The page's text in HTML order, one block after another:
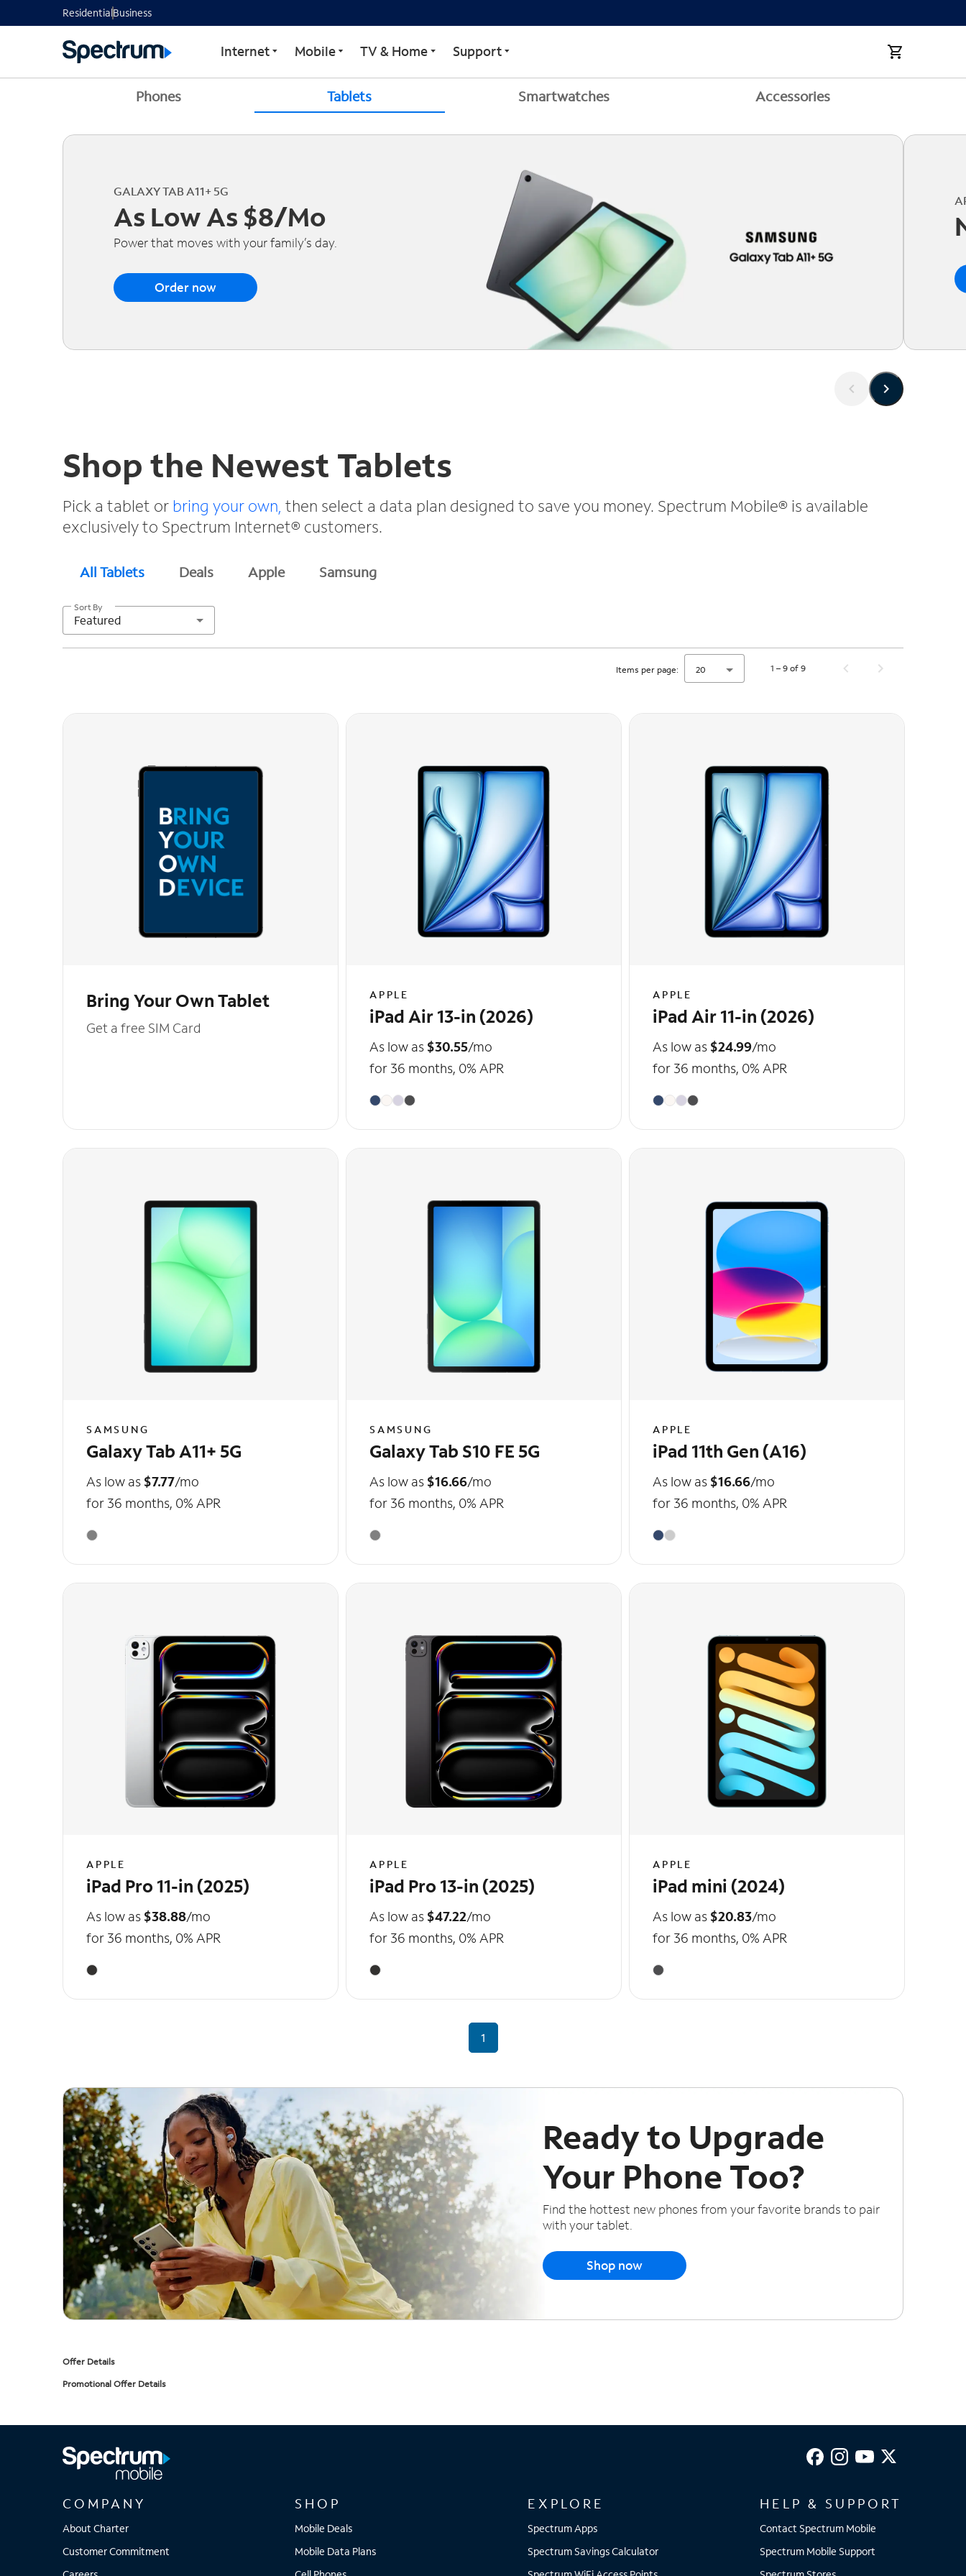
ResidentialBusiness
Internet Mobile TV & Home Support
Phones Tablets Smartwatches Accessories
GALAXY TAB A11+ 5G
As Low As $8/Mo
Power that moves with your family’s day.
Order now
Shop the Newest Tablets
Pick a tablet or bring your own, then select a data plan designed to save you money. Spectrum Mobile® is available
exclusively to Spectrum Internet® customers.
All Tablets Deals Apple Samsung
Sort By
Featured
Items per page: 20 1 – 9 of 9
Bring Your Own Tablet
Get a free SIM Card
APPLE
iPad Air 13-in (2026)
As low as $30.55/mo
for 36 months, 0% APR
APPLE
iPad Air 11-in (2026)
As low as $24.99/mo
for 36 months, 0% APR
SAMSUNG
Galaxy Tab A11+ 5G
As low as $7.77/mo
for 36 months, 0% APR
SAMSUNG
Galaxy Tab S10 FE 5G
As low as $16.66/mo
for 36 months, 0% APR
APPLE
iPad 11th Gen (A16)
As low as $16.66/mo
for 36 months, 0% APR
APPLE
iPad Pro 11-in (2025)
As low as $38.88/mo
for 36 months, 0% APR
APPLE
iPad Pro 13-in (2025)
As low as $47.22/mo
for 36 months, 0% APR
APPLE
iPad mini (2024)
As low as $20.83/mo
for 36 months, 0% APR
1
Ready to Upgrade
Your Phone Too?
Find the hottest new phones from your favorite brands to pair
with your tablet.
Shop now
Offer Details
Promotional Offer Details
COMPANY
About Charter
Customer Commitment
SHOP
Mobile Deals
Mobile Data Plans
EXPLORE
Spectrum Apps
Spectrum Savings Calculator
HELP & SUPPORT
Contact Spectrum Mobile
Spectrum Mobile Support